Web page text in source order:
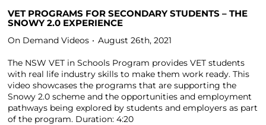
VET PROGRAMS FOR SECONDARY STUDENTS – THE
SNOWY 2.0 EXPERIENCE
On Demand Videos August 26th, 2021
The NSW VET in Schools Program provides VET students
with real life industry skills to make them work ready. This
video showcases the programs that are supporting the
Snowy 2.0 scheme and the opportunities and employment
pathways being explored by students and employers as part
of the program. Duration: 4:20